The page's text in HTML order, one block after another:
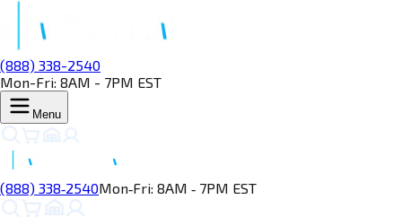
(888) 338-2540
Mon-Fri: 8AM - 7PM EST
Menu
(888) 338‑2540Mon‑Fri: 8AM ‑ 7PM EST